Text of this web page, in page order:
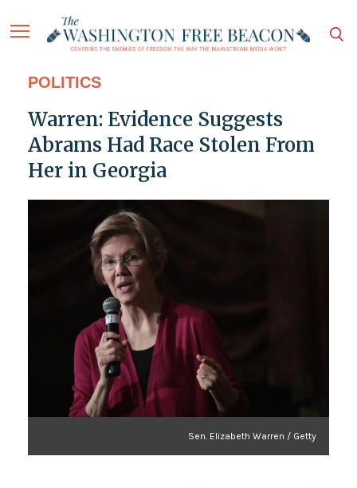
POLITICS
Warren: Evidence Suggests
Abrams Had Race Stolen From
Her in Georgia
Sen. Elizabeth Warren / Getty